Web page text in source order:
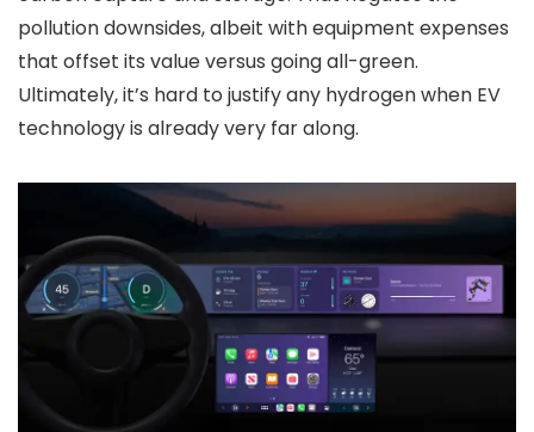
pollution downsides, albeit with equipment expenses
that offset its value versus going all-green.
Ultimately, it’s hard to justify any hydrogen when EV
technology is already very far along.